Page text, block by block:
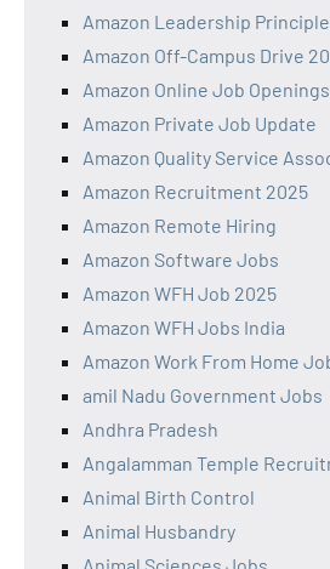
Amazon Leadership
Amazon Off-Campus Drive
Amazon Online Job Openings
Amazon Private Job Update
Amazon Quality Service
Amazon Recruitment 2025
Amazon Remote Hiring
Amazon Software Jobs
Amazon WFH Job 2025
Amazon WFH Jobs India
Amazon Work From Home
amil Nadu Government Jobs
Andhra Pradesh
Angalamman Temple
Animal Birth Control
Animal Husbandry